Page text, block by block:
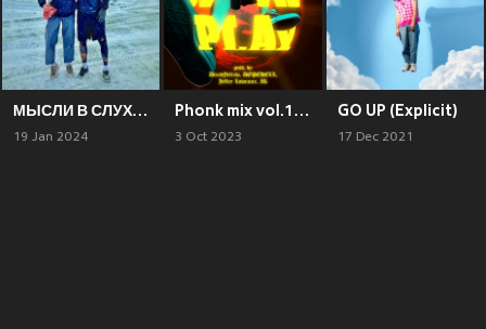
МЫСЛИ В СЛУХ (Explicit)
19 Jan 2024
Phonk mix vol.1 BLXXDPLAY (Explicit)
3 Oct 2023
GO UP (Explicit)
17 Dec 2021